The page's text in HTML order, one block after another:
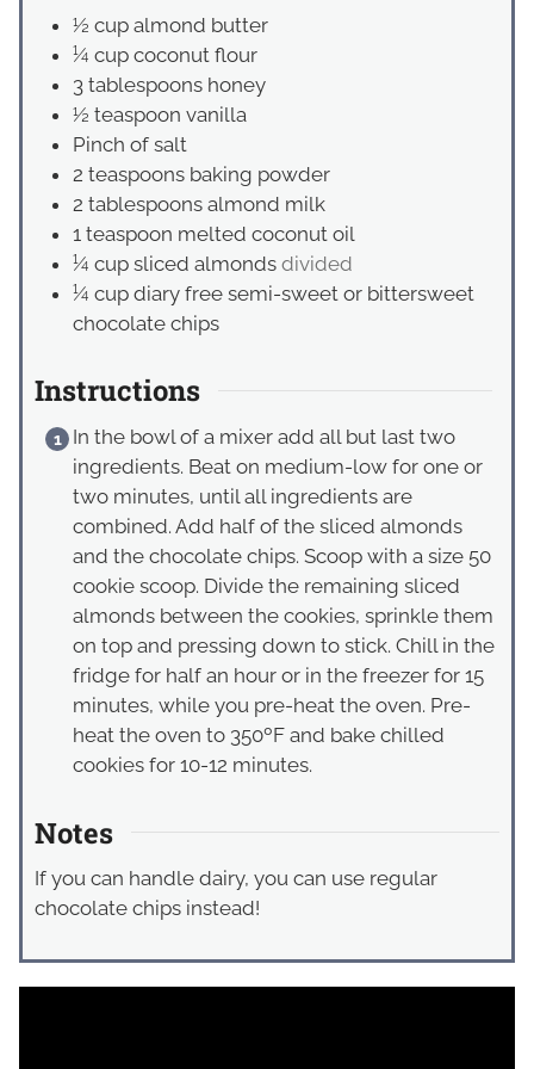
½ cup almond butter
¼ cup coconut flour
3 tablespoons honey
½ teaspoon vanilla
Pinch of salt
2 teaspoons baking powder
2 tablespoons almond milk
1 teaspoon melted coconut oil
¼ cup sliced almonds divided
¼ cup diary free semi-sweet or bittersweet
chocolate chips
Instructions
In the bowl of a mixer add all but last two
ingredients. Beat on medium-low for one or
two minutes, until all ingredients are
combined. Add half of the sliced almonds
and the chocolate chips. Scoop with a size 50
cookie scoop. Divide the remaining sliced
almonds between the cookies, sprinkle them
on top and pressing down to stick. Chill in the
fridge for half an hour or in the freezer for 15
minutes, while you pre-heat the oven. Pre-
heat the oven to 350ºF and bake chilled
cookies for 10-12 minutes.
Notes
If you can handle dairy, you can use regular
chocolate chips instead!